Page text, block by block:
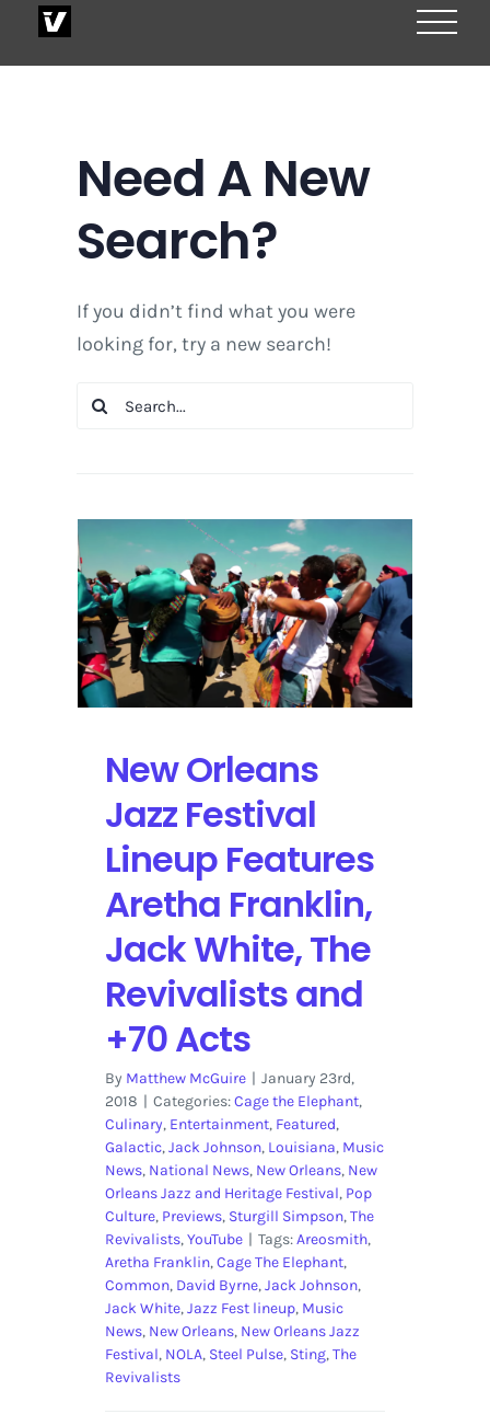
Need A New
Search?
If you didn’t find what you were
looking for, try a new search!
Search
New Orleans
Jazz Festival
Lineup Features
Aretha Franklin,
Jack White, The
Revivalists and
+70 Acts
By Matthew McGuire | January 23rd,
2018 | Categories:Cage the Elephant,
Culinary, Entertainment, Featured,
Galactic,Jack Johnson, Louisiana, Music
News, National News, New Orleans, New
Orleans Jazz and Heritage Festival, Pop
Culture, Previews, Sturgill Simpson,The
Revivalists,YouTube | Tags:Areosmith,
Aretha Franklin,Cage The Elephant,
Common, David Byrne,Jack Johnson,
Jack White,Jazz Fest lineup, Music
News, New Orleans, New Orleans Jazz
Festival, NOLA, Steel Pulse, Sting,The
Revivalists